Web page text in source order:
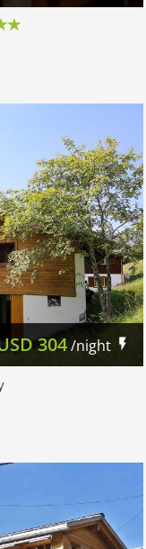
304/night